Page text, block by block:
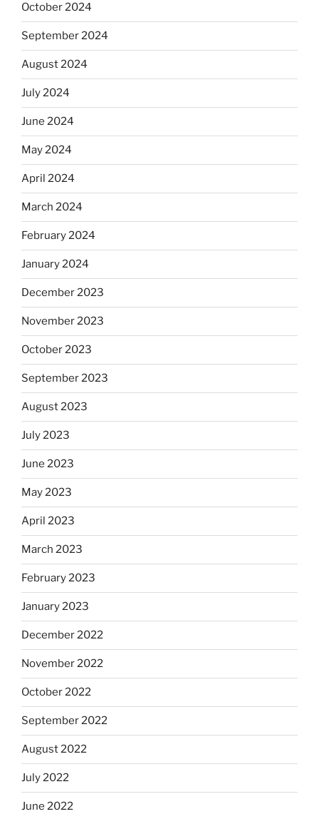
October 2024
September 2024
August 2024
July 2024
June 2024
May 2024
April 2024
March 2024
February 2024
January 2024
December 2023
November 2023
October 2023
September 2023
August 2023
July 2023
June 2023
May 2023
April 2023
March 2023
February 2023
January 2023
December 2022
November 2022
October 2022
September 2022
August 2022
July 2022
June 2022